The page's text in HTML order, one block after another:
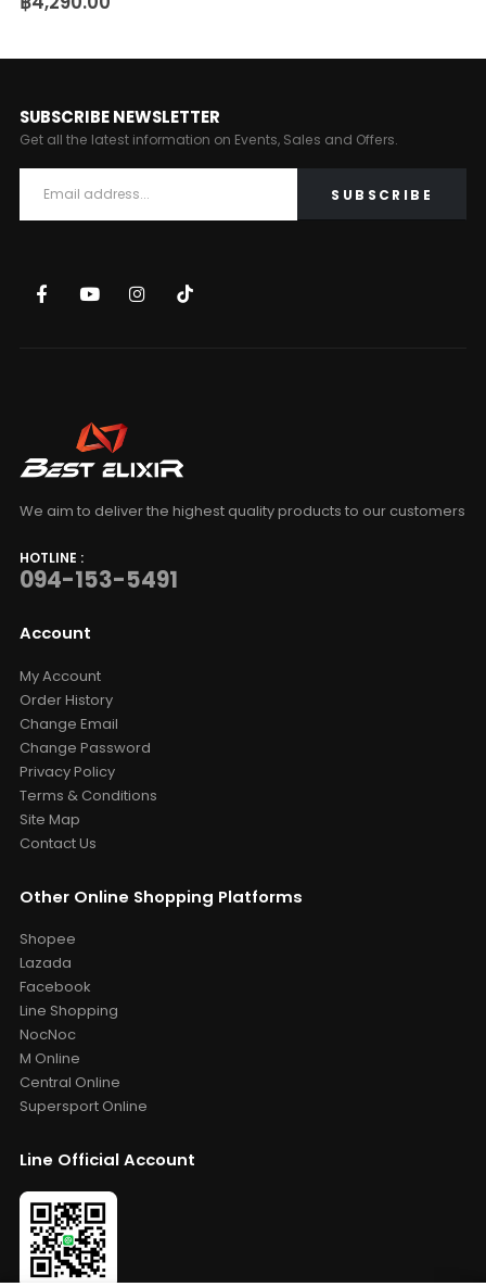
SUBSCRIBE NEWSLETTER
Get all the latest information on Events, Sales and Offers.
We aim to deliver the highest quality products to our customers
HOTLINE :
094-153-5491
Account
My Account
Order History
Change Email
Change Password
Privacy Policy
Terms & Conditions
Site Map
Contact Us
Other Online Shopping Platforms
Shopee
Lazada
Facebook
Line Shopping
NocNoc
M Online
Central Online
Supersport Online
Line Official Account